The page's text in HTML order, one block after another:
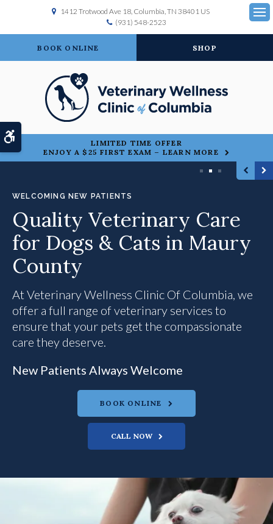
Accessible Version
1412 Trotwood Ave 18 Columbia TN 38401 US
(931) 548-2523
BOOK ONLINE SHOP
LIMITED TIME OFFER
ENJOY A $25 FIRST EXAM – LEARN MORE
Veterinary Wellness Clinic Of Columbia
New Patients Always Welcome
BOOK ONLINE
WELCOMING NEW PATIENTS
Quality Veterinary Care
for Dogs & Cats in Maury
County
AtVeterinary Wellness Clinic Of Columbia , we
offer a full range of veterinary services to
ensure that your pets get the compassionate
care they deserve.
New Patients Always Welcome
BOOK ONLINE
Veterinary Wellness Clinic Of Columbia
New Patients Always Welcome
BOOK ONLINE
1 2 3